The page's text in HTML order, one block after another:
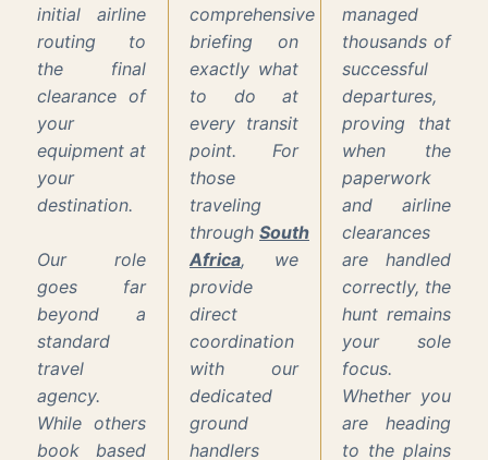
initial airline
routing to
the final
clearance of
your
equipment at
your
destination.
Our role
goes far
beyond a
standard
travel
agency.
While others
book based
comprehensive
briefing on
exactly what
to do at
every transit
point. For
those
traveling
through South
Africa, we
provide
direct
coordination
with our
dedicated
ground
handlers
managed
thousands of
successful
departures,
proving that
when the
paperwork
and airline
clearances
are handled
correctly, the
hunt remains
your sole
focus.
Whether you
are heading
to the plains